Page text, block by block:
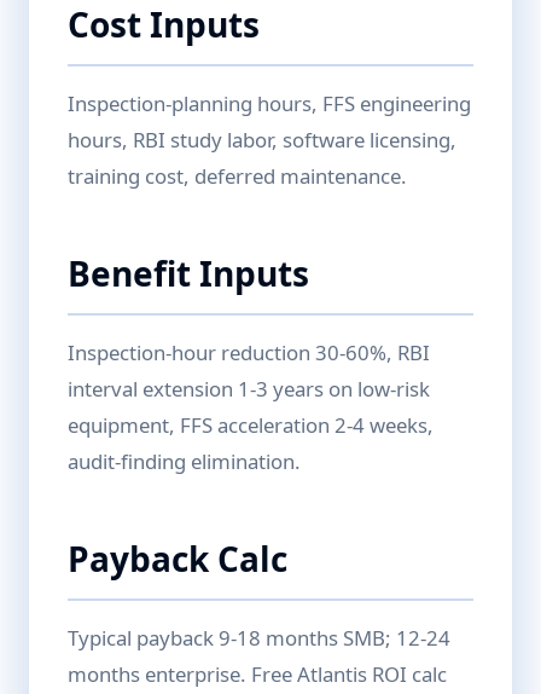
Cost Inputs
Inspection-planning hours, FFS engineering
hours, RBI study labor, software licensing,
training cost, deferred maintenance.
Benefit Inputs
Inspection-hour reduction 30-60%, RBI
interval extension 1-3 years on low-risk
equipment, FFS acceleration 2-4 weeks,
audit-finding elimination.
Payback Calc
Typical payback 9-18 months SMB; 12-24
months enterprise. Free Atlantis ROI calc